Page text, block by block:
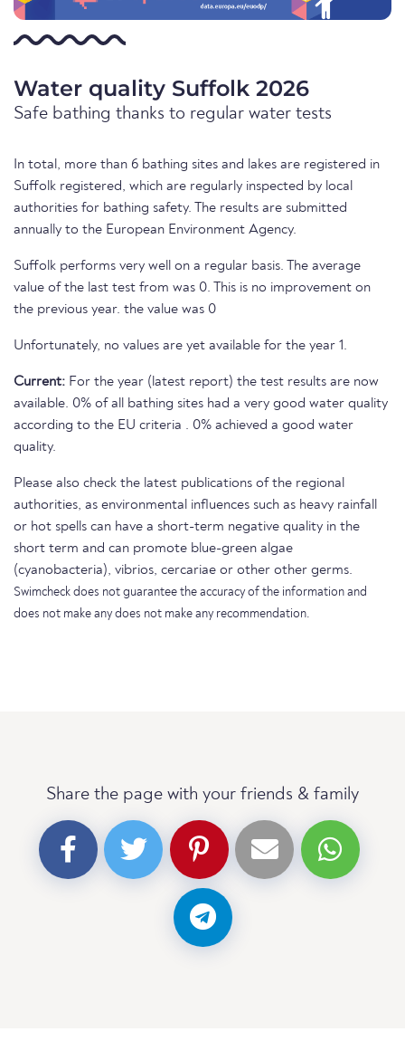
Water quality Suffolk 2026
Safe bathing thanks to regular water tests
In total, more than 6 bathing sites and lakes are registered in
Suffolk registered, which are regularly inspected by local
authorities for bathing safety. The results are submitted
annually to the European Environment Agency.
Suffolk performs very well on a regular basis. The average
value of the last test from was 0. This is no improvement on
the previous year. the value was 0
Unfortunately, no values are yet available for the year 1.
Current: For the year (latest report) the test results are now
available. 0% of all bathing sites had a very good water quality
according to the EU criteria . 0% achieved a good water
quality.
Please also check the latest publications of the regional
authorities, as environmental influences such as heavy rainfall
or hot spells can have a short-term negative quality in the
short term and can promote blue-green algae
(cyanobacteria), vibrios, cercariae or other other germs.
Swimcheck does not guarantee the accuracy of the information and
does not make any does not make any recommendation.
Share the page with your friends & family